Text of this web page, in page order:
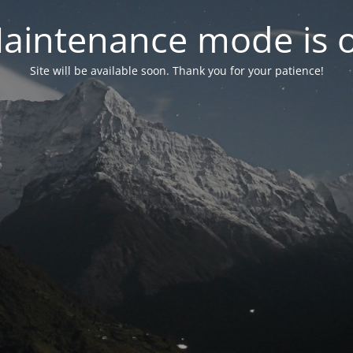
mode is
Site will be available soon. Thank you for your patience!